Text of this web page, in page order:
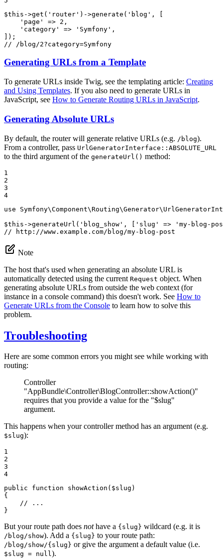
$this ->get( 'router' ) ->generate( 'blog' , [
'page'
=> 2 ,
'category'
=> 'Symfony' ,
// /blog/2?category=Symfony
Generating URLs from a Template
To generate URLs inside Twig, see the templating article: Creating
and Using Templates. If you also need to generate URLs in
JavaScript, see How to Generate Routing URLs in JavaScript.
Generating Absolute URLs
By default, the router will generate relative URLs (e.g. /blog).
From a controller, pass UrlGeneratorInterface::ABSOLUTE_URL
to the third argument of the generateUrl() method:
1
2
3
4
use
Symfony\Component\Routing\Generator\
$this ->generateUrl( 'blog_show' , [ 'slug' =>
'my-blog-
// http://www.example.com/blog/my-blog-post
Note
The host that's used when generating an absolute URL is
automatically detected using the current Request object. When
generating absolute URLs from outside the web context (for
instance in a console command) this doesn't work. See How to
Generate URLs from the Console to learn how to solve this
problem.
Troubleshooting
Here are some common errors you might see while working with
routing:
Controller
"AppBundle\Controller\BlogController::showAction()"
requires that you provide a value for the "$slug"
argument.
This happens when your controller method has an argument (e.g.
$slug):
1
2
3
4
public
function showAction ( $slug )
{
// ...
}
But your route path does nothave a {slug} wildcard (e.g. it is
/blog/show). Add a {slug} to your route path:
/blog/show/{slug} or give the argument a default value (i.e.
$slug = null).